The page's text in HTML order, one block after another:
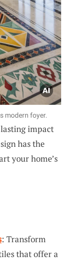
modern foyer.
impact
has the
your home’s
: Transform
that offer a